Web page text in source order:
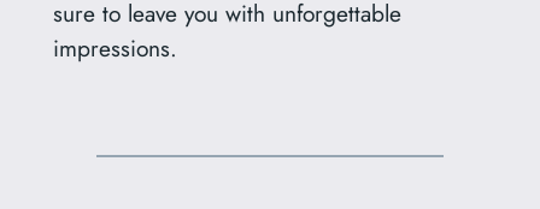
sure to leave you with unforgettable
impressions.